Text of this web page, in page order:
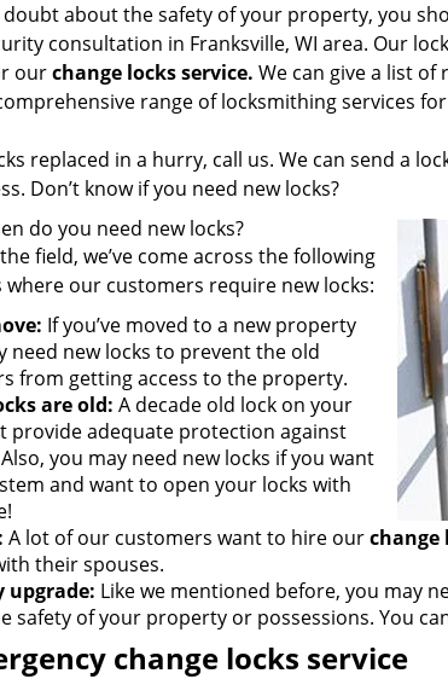
doubt about the safety of your property, you
consultation in Franksville, WI area. Our
ourchange locks service. We can give a list
range of locksmithing services
replaced in a hurry, call us. We can send a
Don’t know if you need new locks?
do you need new locks?
field, we’ve come across the following
our customers require new locks:
If you’ve moved to a new property
need new locks to prevent the old
from getting access to the property.
are old: A decade old lock on your
provide adequate protection against
you may need new locks if you want
and want to open your locks with
A lot of our customers want to hire ourchange
their spouses.
upgrade: Like we mentioned before, you may
safety of your property or possessions. You
change locks service